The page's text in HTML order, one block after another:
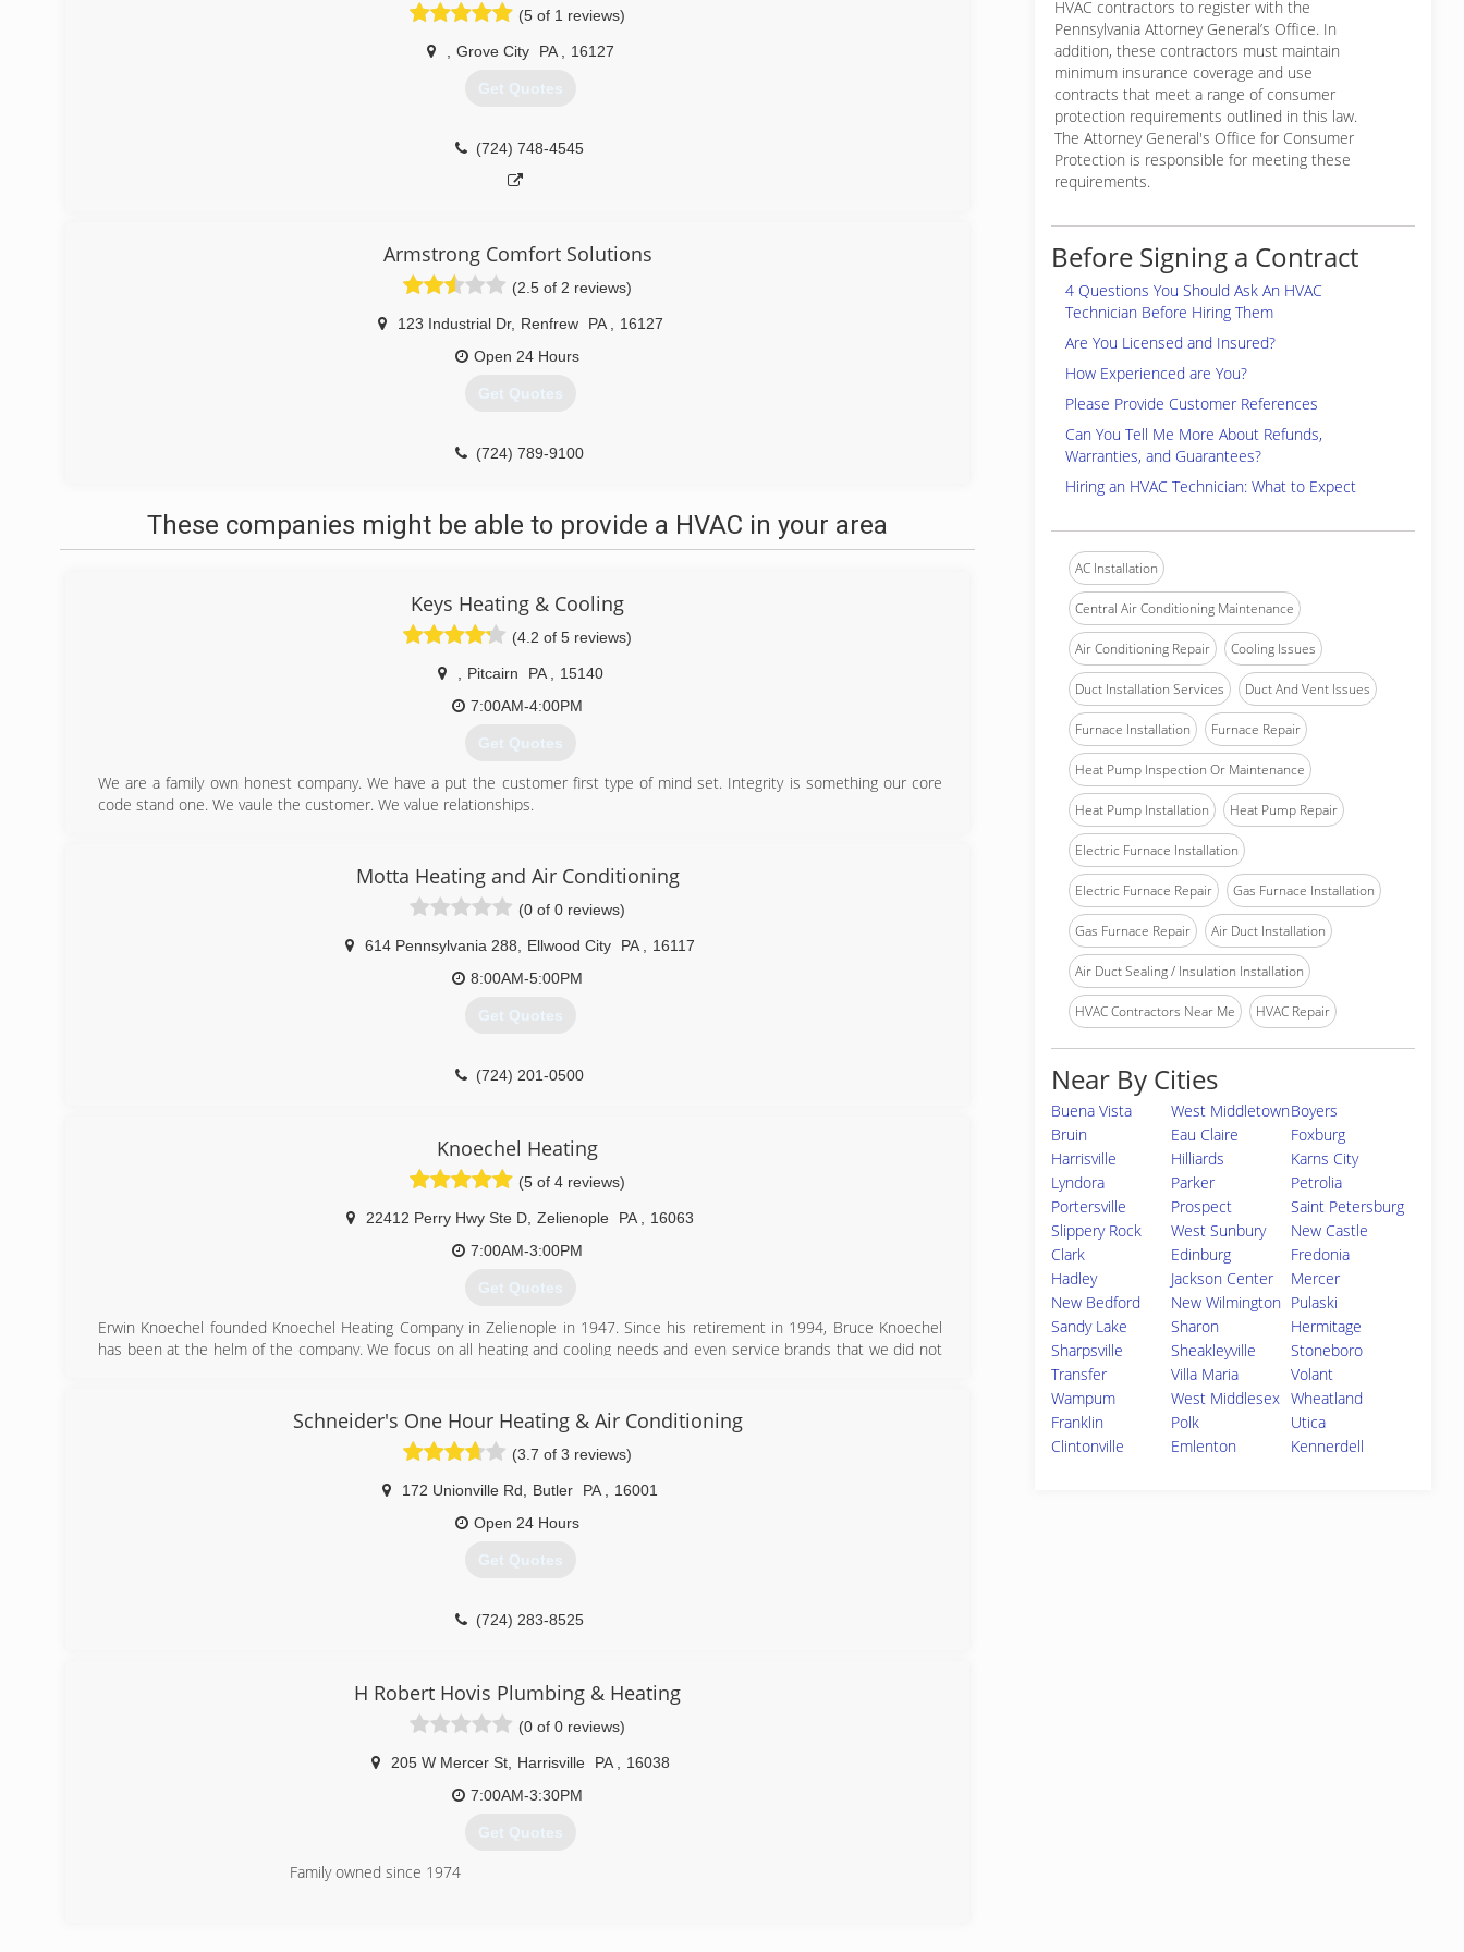
(5 of 1 reviews)
Grove City PA 16127
Get Quotes
(724) 748-4545
Armstrong Comfort Solutions
(2.5 of 2 reviews)
123 Industrial Dr, Renfrew PA
16127
Open 24 Hours
Get Quotes
(724) 789-9100
These companies might be able to provide a HVAC in your area
Keys Heating & Cooling
(4.2 of 5 reviews)
Pitcairn PA
15140
7:00AM-4:00PM
Get Quotes
We are a family own honest company. We have a put the customer first type of mind set. Integrity is something our core
code stand one. We vaule the customer. We value relationships.
Motta Heating and Air Conditioning
(0 of 0 reviews)
614 Pennsylvania 288 Ellwood City PA
16117
8:00AM-5:00PM
Get Quotes
(724) 201-0500
Knoechel Heating
(5 of 4 reviews)
22412 Perry Hwy Ste D Zelienople PA
16063
7:00AM-3:00PM
Get Quotes
Erwin Knoechel founded Knoechel Heating Company in Zelienople in 1947. Since his retirement in 1994, Bruce Knoechel
has been at the helm of the company. We focus on all heating and cooling needs and even service brands that we did not
22 years. And, for each of the last 5 years, Knoechel Heating has been recognized by Penn Power for being the top
performing contractor for HVAC installations. We're dedicated to helping you achieve a more comfortable home and getting
We also offer a wide range of high efficiency and innovative Lennox® HVAC products. If you've heard the Lennox name
before, you probably know about its dedication to creating quality equipment through continuous innovation.
Schneider's One Hour Heating & Air Conditioning
(3.7 of 3 reviews)
172 Unionville Rd Butler PA
16001
Open 24 Hours
Get Quotes
(724) 283-8525
H Robert Hovis Plumbing & Heating
(0 of 0 reviews)
205 W Mercer St, Harrisville PA
16038
7:00AM-3:30PM
Get Quotes
Family owned since 1974
HVAC contractors to register with the
Pennsylvania Attorney General’s Office. In
addition, these contractors must maintain
minimum insurance coverage and use
contracts that meet a range of consumer
protection requirements outlined in this law.
The Attorney General's Office for Consumer
Protection is responsible for meeting these
requirements.
Before Signing a Contract
4 Questions You Should Ask An HVAC
Technician Before Hiring Them
Are You Licensed and Insured?
How Experienced are You?
Please Provide Customer References
Can You Tell Me More About Refunds,
Warranties, and Guarantees?
Hiring an HVAC Technician: What to Expect
AC Installation
Central Air Conditioning Maintenance
Air Conditioning Repair Cooling Issues
Duct Installation Services Duct And Vent Issues
Furnace Installation Furnace Repair
Heat Pump Inspection Or Maintenance
Heat Pump Installation Heat Pump Repair
Electric Furnace Installation
Electric Furnace Repair Gas Furnace Installation
Gas Furnace Repair Air Duct Installation
Air Duct Sealing / Insulation Installation
HVAC Contractors Near Me HVAC Repair
Near By Cities
Buena Vista West MiddletownBoyers
Bruin
Eau Claire
Foxburg
Harrisville
Hilliards
Karns City
Lyndora
Parker
Petrolia
Portersville
Prospect
Saint Petersburg
Slippery Rock
West Sunbury
New Castle
Clark
Edinburg
Fredonia
Hadley
Jackson Center
Mercer
New Bedford
New Wilmington Pulaski
Sandy Lake
Sharon
Hermitage
Sharpsville
Sheakleyville
Stoneboro
Transfer
Villa Maria
Volant
Wampum
West Middlesex Wheatland
Franklin
Polk
Utica
Clintonville
Emlenton Kennerdell